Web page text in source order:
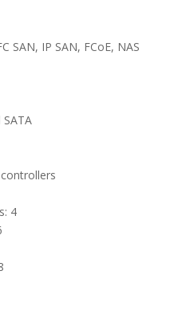
SAN, IP SAN, FCoE, NAS
SATA
4